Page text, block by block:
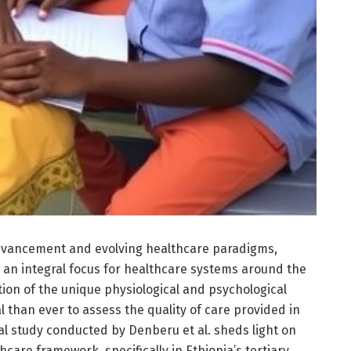
and evolving healthcare paradigms,
integral focus for healthcare systems around the
of the unique physiological and psychological
ever to assess the quality of care provided in
study conducted by Denberu et al. sheds light on